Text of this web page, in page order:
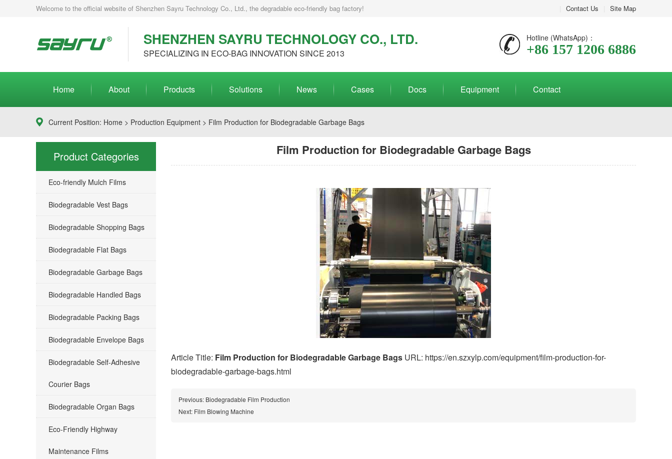
Contact Us Site Map
Welcome to the official website of Shenzhen Sayru Technology Co., Ltd., the degradable eco-friendly bag factory!
SHENZHEN SAYRU TECHNOLOGY CO., LTD.
SPECIALIZING IN ECO-BAG INNOVATION SINCE 2013
Hotline (WhatsApp)：
+86 157 1206 6886
Home About Products Solutions News Cases Docs Equipment Contact
Current Position: Home > Production Equipment > Film Production for Biodegradable Garbage Bags
Product Categories
Eco-friendly Mulch Films
Biodegradable Vest Bags
Biodegradable Shopping Bags
Biodegradable Flat Bags
Biodegradable Garbage Bags
Biodegradable Handled Bags
Biodegradable Packing Bags
Biodegradable Envelope Bags
Biodegradable Self-Adhesive
Courier Bags
Biodegradable Organ Bags
Eco-Friendly Highway
Maintenance Films
Film Production for Biodegradable Garbage Bags
Article Title: Film Production for Biodegradable Garbage Bags URL: https://en.szxylp.com/equipment/film-production-for-
biodegradable-garbage-bags.html
Previous: Biodegradable Film Production
Next: Film Blowing Machine